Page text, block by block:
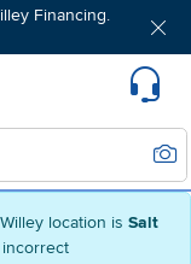
location is Salt
Financing.
page